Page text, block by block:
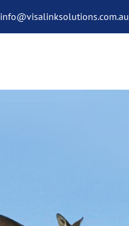
info@visalinksolutions.com.au